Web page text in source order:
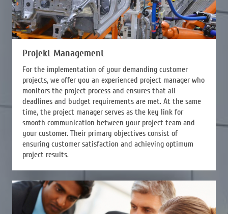
Projekt Management
For the implementation of your demanding customer
projects, we offer you an experienced project manager who
monitors the project process and ensures that all
deadlines and budget requirements are met. At the same
time, the project manager serves as the key link for
smooth communication between your project team and
your customer. Their primary objectives consist of
ensuring customer satisfaction and achieving optimum
project results.